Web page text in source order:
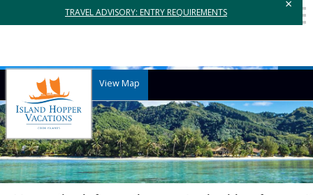
TRAVEL ADVISORY: ENTRY REQUIREMENTS
×
View Map